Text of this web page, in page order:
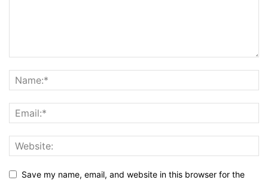
Save my name, email, and website in this browser for the